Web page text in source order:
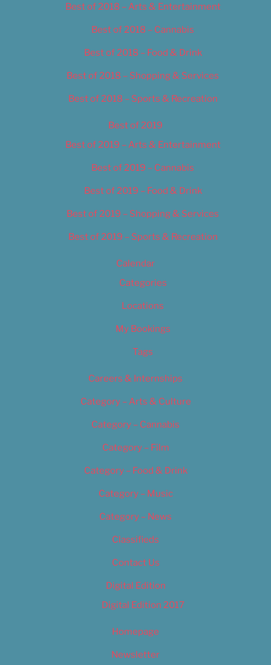
Best of 2018 – Arts & Entertainment
Best of 2018 – Cannabis
Best of 2018 – Food & Drink
Best of 2018 – Shopping & Services
Best of 2018 – Sports & Recreation
Best of 2019
Best of 2019 – Arts & Entertainment
Best of 2019 – Cannabis
Best of 2019 – Food & Drink
Best of 2019 – Shopping & Services
Best of 2019 – Sports & Recreation
Calendar
Categories
Locations
My Bookings
Tags
Careers & Internships
Category – Arts & Culture
Category – Cannabis
Category – Film
Category – Food & Drink
Category – Music
Category – News
Classifieds
Contact Us
Digital Edition
Digital Edition 2017
Homepage
Newsletter